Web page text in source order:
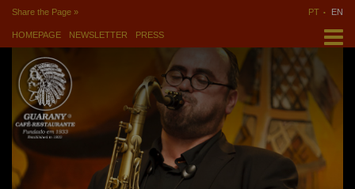
PT EN
Share the Page »
HOMEPAGE NEWSLETTER PRESS